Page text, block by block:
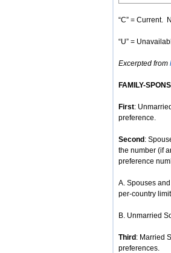
“C” = Current.
“U” =
Excerpted from
FAMILY-
First:
preference.
Second :
the number (if
preference
A. Spouses
per-country
B. Unmarried
Third : Married
preferences.